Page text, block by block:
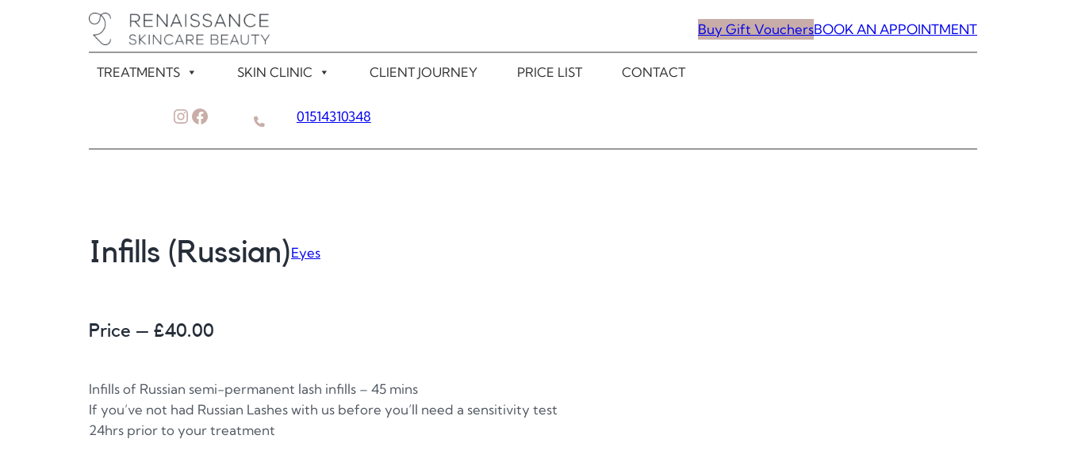
Buy Gift VouchersBOOK AN APPOINTMENT
TREATMENTS SKIN CLINIC CLIENT JOURNEY PRICE LIST CONTACT
Instagram
Facebook 01514310348
Infills (Russian)Eyes
Price – £40.00
Infills of Russian semi-permanent lash infills – 45 mins
If you’ve not had Russian Lashes with us before you’ll need a sensitivity test
24hrs prior to your treatment